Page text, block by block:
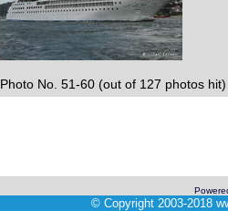
Photo No. 51-60 (out of 127 photos hit)
© Copyright 2003-2018